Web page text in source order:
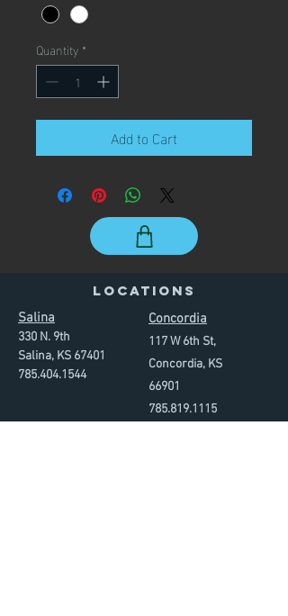
Quantity *
Add to Cart
LOCATIONS
Salina
330 N. 9th
Salina, KS 67401
785.404.1544
Concordia
117 W 6th St,
Concordia, KS
66901
785.819.1115